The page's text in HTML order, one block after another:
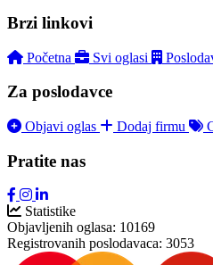
Brzi linkovi
Početna Svi oglasi
Za poslodavce
Objavi oglas Dodaj firmu
Pratite nas
Statistike
Objavljenih oglasa: 10169
Registrovanih poslodavaca: 3053